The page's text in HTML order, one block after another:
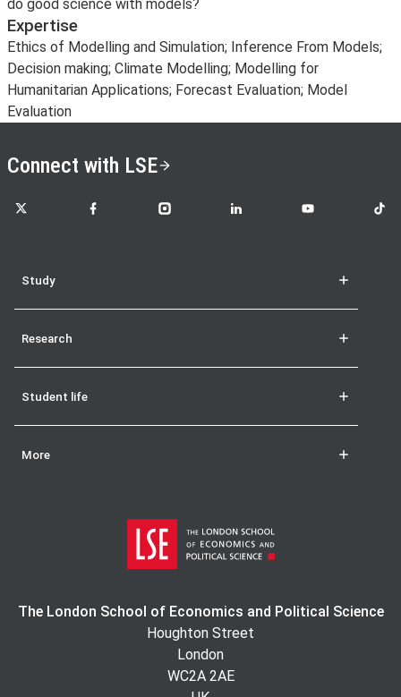
do good science with models?
Expertise
Ethics of Modelling and Simulation; Inference From Models;
Decision making; Climate Modelling; Modelling for
Humanitarian Applications; Forecast Evaluation; Model
Evaluation
Connect with LSE
LSE on X LSE on FacebookLSE on InstagramLSE on LinkedInLSE on YouTubeLSE
Study
Research
Student life
More
The London School of Economics and Political Science
Houghton Street
London
WC2A 2AE